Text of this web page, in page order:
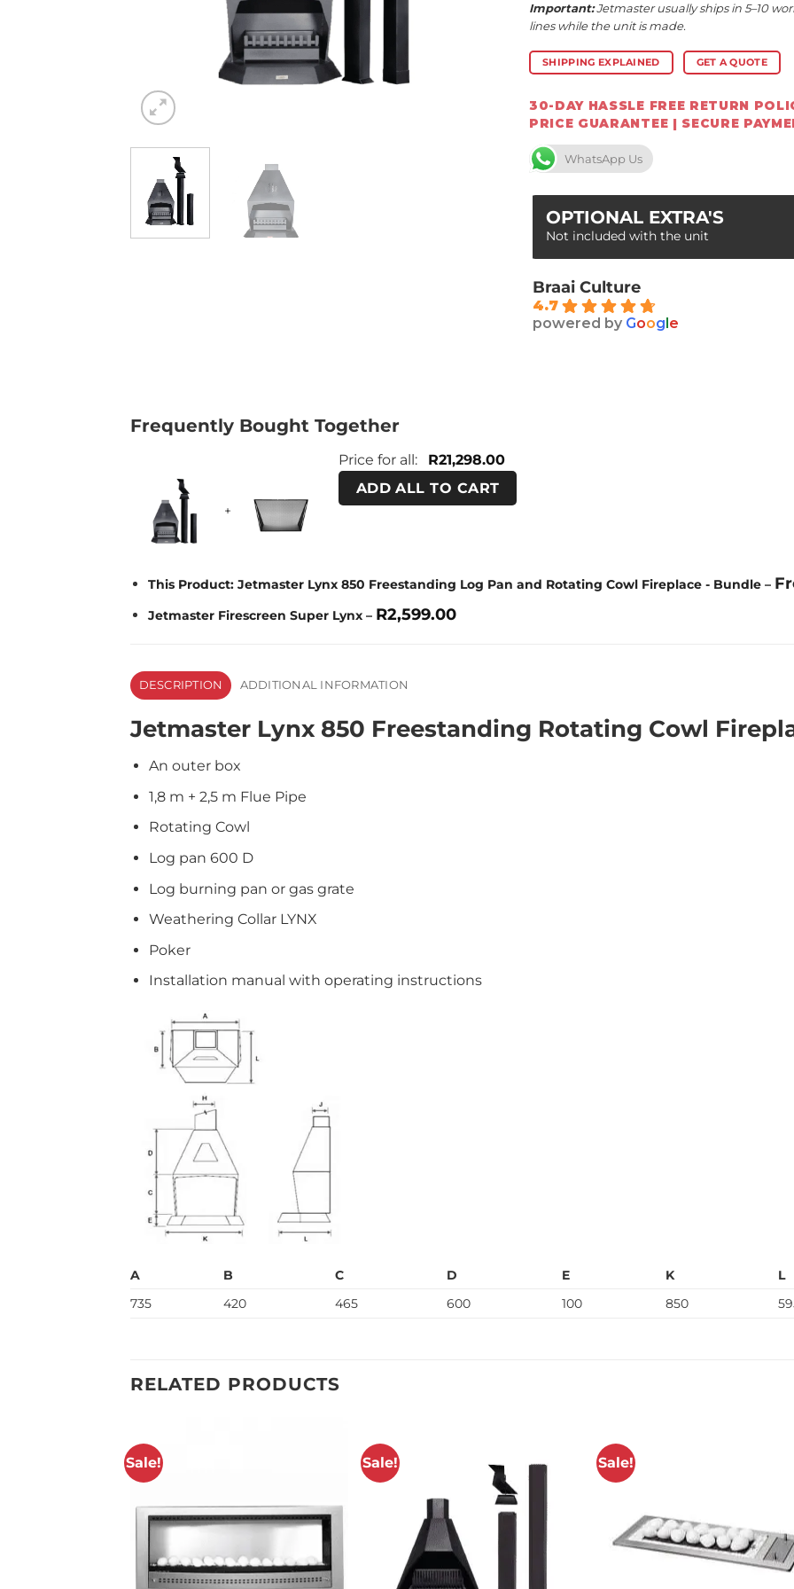
Important:Jetmaster usually ships in 5–10
lines while the unit is made.
SHIPPING EXPLAINED GET A QUOTE
30-DAY HASSLE FREE RETURN
PRICE GUARANTEE | SECURE
WhatsApp Us
OPTIONAL EXTRA'S
Not included with the unit
Braai Culture
4.7
powered by Google
Frequently Bought Together
+
Price for all: R21,298.00
ADD ALL TO CART
This Product: Jetmaster Lynx 850 Freestanding Log Pan and Rotating Cowl Fireplace - Bundle –
Jetmaster Firescreen Super Lynx – R2,599.00
DESCRIPTION ADDITIONAL INFORMATION
Jetmaster Lynx 850 Freestanding Rotating Cowl
An outer box
1,8 m + 2,5 m Flue Pipe
Rotating Cowl
Log pan 600 D
Log burning pan or gas grate
Weathering Collar LYNX
Poker
Installation manual with operating instructions
A B C D E K L
735
420 465 600 100 850
RELATED PRODUCTS
Sale! Sale! Sale!